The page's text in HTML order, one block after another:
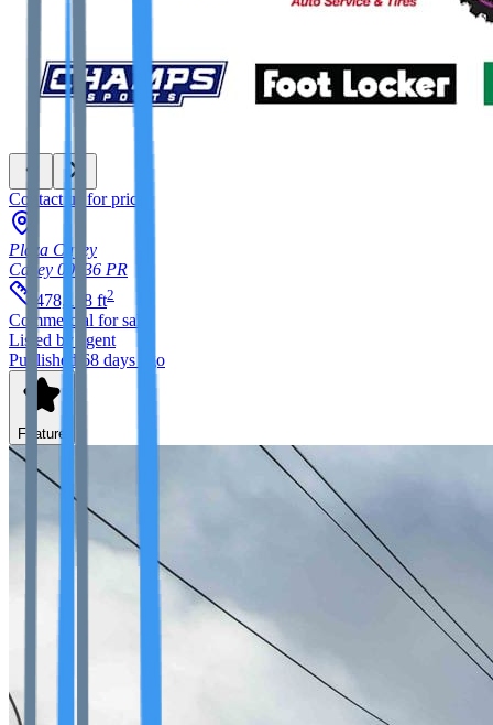
Contact us for price
Plaza Cayey
Cayey 00736 PR
478,198 ft2
Commercial for sale
Listed by agent
Published 68 days ago
Feature